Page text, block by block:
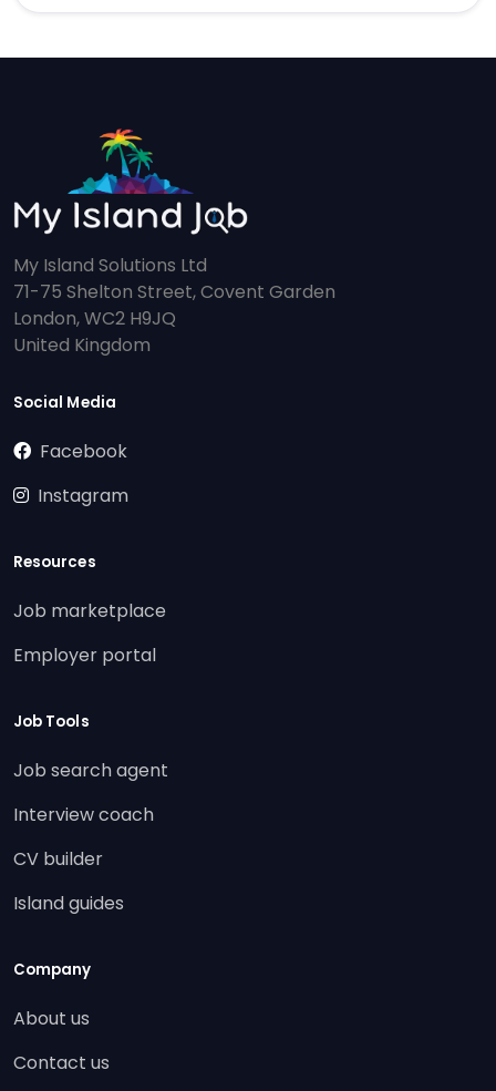
My Island Solutions Ltd
71-75 Shelton Street, Covent Garden
London, WC2 H9JQ
United Kingdom
Social Media
Facebook
Instagram
Resources
Job marketplace
Employer portal
Job Tools
Job search agent
Interview coach
CV builder
Island guides
Company
About us
Contact us